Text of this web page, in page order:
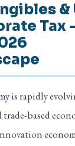
&
Tax
is rapidly
based